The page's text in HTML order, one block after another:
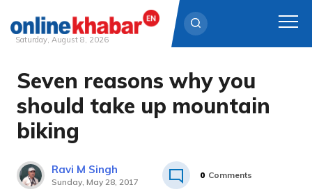
Skip
content
Saturday, August 8, 2026
Seven reasons why you
should take up mountain
biking
Ravi M Singh
Sunday, May 28, 2017
0 Comments